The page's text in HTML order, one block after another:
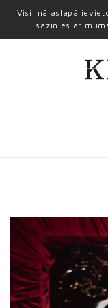
Visi mājaslapā
sazinies ar